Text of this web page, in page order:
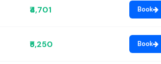
₹4,701 Book
₹5,250 Book